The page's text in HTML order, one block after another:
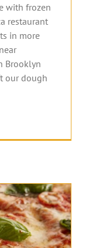
with frozen
restaurant
in more
Brooklyn
our dough